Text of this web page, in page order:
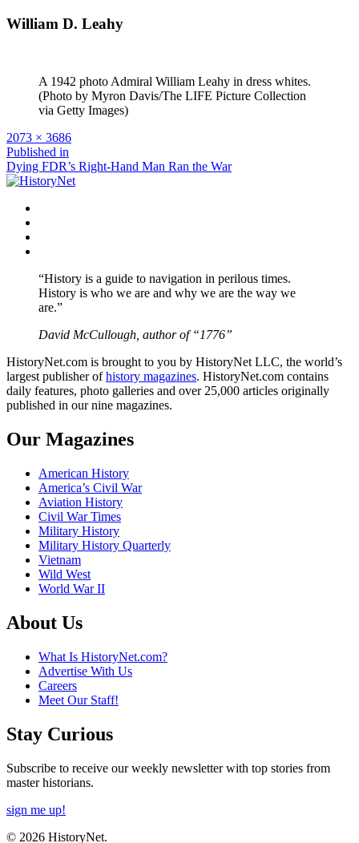
William D. Leahy
A 1942 photo Admiral William Leahy in dress whites.
(Photo by Myron Davis/The LIFE Picture Collection
via Getty Images)
Full
size
2073 × 3686
Post
navigation
Published in
Dying FDR’s Right-Hand Man Ran the War
“History is a guide to navigation in perilous times.
History is who we are and why we are the way we
are.”
David McCullough, author of “1776”
HistoryNet.com is brought to you by HistoryNet LLC, the world’s
largest publisher ofhistory magazines. HistoryNet.com contains
daily features, photo galleries and over 25,000 articles originally
published in our nine magazines.
Our Magazines
American History
America’s Civil War
Aviation History
Civil War Times
Military History
Military History Quarterly
Vietnam
Wild West
World War II
About Us
What Is HistoryNet.com?
Advertise With Us
Careers
Meet Our Staff!
Stay Curious
Subscribe to receive our weekly newsletter with top stories from
master historians.
sign me up!
© 2026 HistoryNet.